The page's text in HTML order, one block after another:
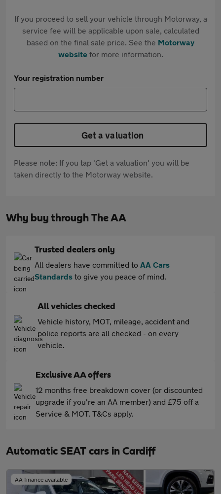
If you proceed to sell your vehicle through Motorway, a
service fee will be applicable upon sale, calculated
based on the final sale price. See the Motorway
websitefor more information.
Your registration number
Get a valuation
Please note: If you tap 'Get a valuation' you will be
taken directly to the Motorway website.
Why buy through The AA
Trusted dealers only
All dealers have committed to AA Cars
Standards to give you peace of mind.
All vehicles checked
Vehicle history, MOT, mileage, accident and
police reports are all checked - on every
vehicle.
Exclusive AA offers
12 months free breakdown cover (or discounted
upgrade if you're an AA member) and £75 off a
Service & MOT. T&Cs apply.
Automatic SEAT cars in Cardiff
AA finance available